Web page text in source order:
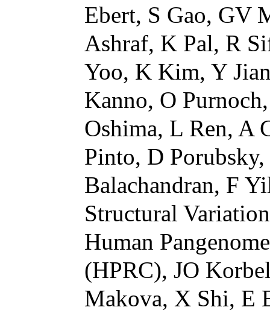
Ebert, S Gao, GV
Ashraf, K Pal, R
Yoo, K Kim, Y
Kanno, O
Oshima, L Ren, A
Pinto, D
Balachandran, F
Structural
Human
(HPRC), JO
Makova, X Shi, E